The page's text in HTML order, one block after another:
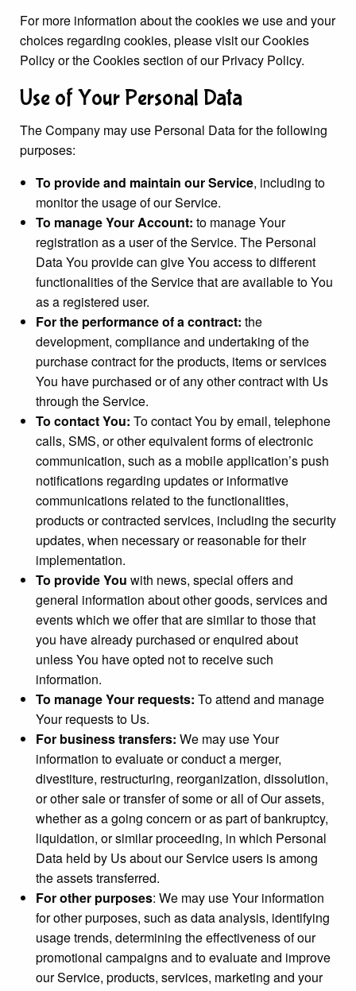
For more information about the cookies we use and your
choices regarding cookies, please visit our Cookies
Policy or the Cookies section of our Privacy Policy.
Use of Your Personal Data
The Company may use Personal Data for the following
purposes:
To provide and maintain our Service, including to
monitor the usage of our Service.
To manage Your Account: to manage Your
registration as a user of the Service. The Personal
Data You provide can give You access to different
functionalities of the Service that are available to You
as a registered user.
For the performance of a contract: the
development, compliance and undertaking of the
purchase contract for the products, items or services
You have purchased or of any other contract with Us
through the Service.
To contact You: To contact You by email, telephone
calls, SMS, or other equivalent forms of electronic
communication, such as a mobile application’s push
notifications regarding updates or informative
communications related to the functionalities,
products or contracted services, including the security
updates, when necessary or reasonable for their
implementation.
To provide You with news, special offers and
general information about other goods, services and
events which we offer that are similar to those that
you have already purchased or enquired about
unless You have opted not to receive such
information.
To manage Your requests: To attend and manage
Your requests to Us.
For business transfers: We may use Your
information to evaluate or conduct a merger,
divestiture, restructuring, reorganization, dissolution,
or other sale or transfer of some or all of Our assets,
whether as a going concern or as part of bankruptcy,
liquidation, or similar proceeding, in which Personal
Data held by Us about our Service users is among
the assets transferred.
For other purposes: We may use Your information
for other purposes, such as data analysis, identifying
usage trends, determining the effectiveness of our
promotional campaigns and to evaluate and improve
our Service, products, services, marketing and your